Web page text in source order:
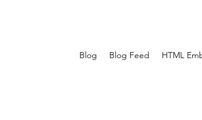
Blog Blog Feed HTML